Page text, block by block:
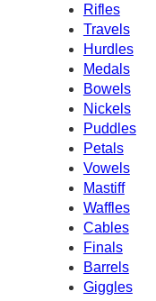
Rifles
Travels
Hurdles
Medals
Bowels
Nickels
Puddles
Petals
Vowels
Mastiff
Waffles
Cables
Finals
Barrels
Giggles